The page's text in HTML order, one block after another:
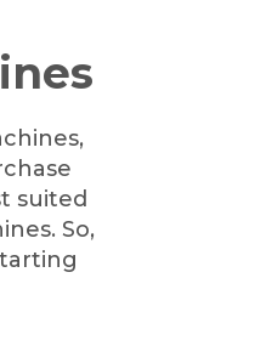
suited
So,